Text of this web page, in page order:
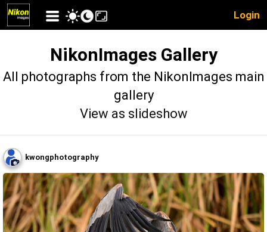
Login
NikonImages Gallery
All photographs from the NikonImages main
gallery
View as slideshow
kwongphotography